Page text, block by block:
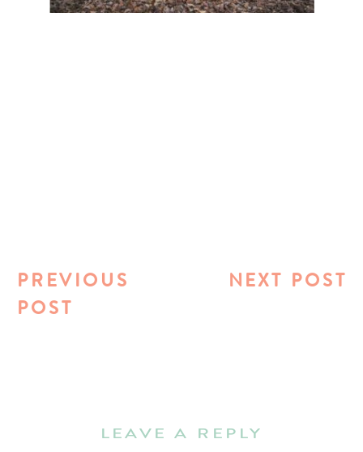
NEXT POST
PREVIOUS
POST
LEAVE A REPLY